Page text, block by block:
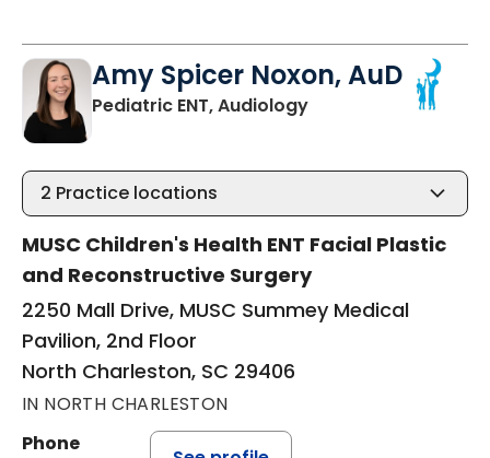
Amy Spicer Noxon, AuD
Pediatric ENT, Audiologyin North Charleston,
2 Practice locations
MUSC Children's Health ENT Facial Plastic
and Reconstructive Surgery
2250 Mall Drive, MUSC Summey Medical
Pavilion, 2nd Floor
North Charleston, SC 29406
IN NORTH CHARLESTON
Phone